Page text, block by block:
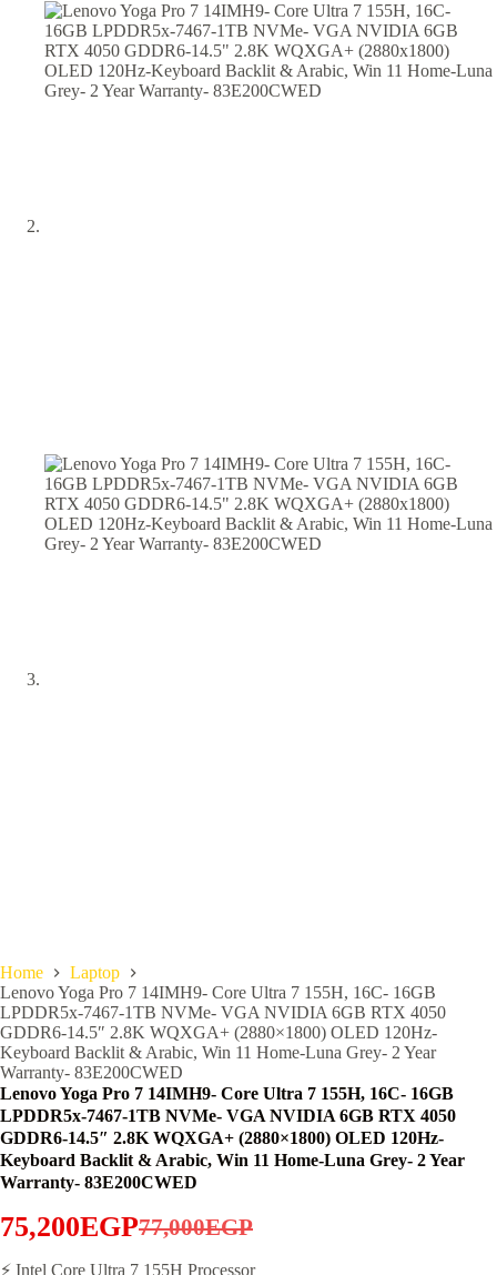
Home
Laptop
Lenovo Yoga Pro 7 14IMH9- Core Ultra 7 155H, 16C- 16GB
LPDDR5x-7467-1TB NVMe- VGA NVIDIA 6GB RTX 4050
GDDR6-14.5″ 2.8K WQXGA+ (2880×1800) OLED 120Hz-
Keyboard Backlit & Arabic, Win 11 Home-Luna Grey- 2 Year
Warranty- 83E200CWED
Lenovo Yoga Pro 7 14IMH9- Core Ultra 7 155H, 16C- 16GB
LPDDR5x-7467-1TB NVMe- VGA NVIDIA 6GB RTX 4050
GDDR6-14.5″ 2.8K WQXGA+ (2880×1800) OLED 120Hz-
Keyboard Backlit & Arabic, Win 11 Home-Luna Grey- 2 Year
Warranty- 83E200CWED
77,000EGP
Original
75,200EGPCurrent
⚡ Intel Core Ultra 7 155H Processor